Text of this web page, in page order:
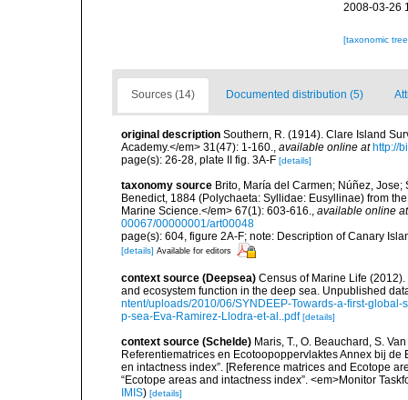
2008-03-26
[taxonomic
Sources (14) Documented distribution (5)
original description Southern, R. (1914). Clare Island
Academy.</em> 31(47): 1-160., available online at http://
page(s): 26-28, plate II fig. 3A-F [details]
taxonomy source Brito, María del Carmen; Núñez,
Benedict, 1884 (Polychaeta: Syllidae: Eusyllinae) from
Marine Science.</em> 67(1): 603-616., available online at
00067/00000001/art00048
page(s): 604, figure 2A-F; note: Description of Canary
[details] Available for editors
context source (Deepsea) Census of Marine Life
and ecosystem function in the deep sea. Unpublished
ntent/uploads/2010/06/SYNDEEP-Towards-a-first-
p-sea-Eva-Ramirez-Llodra-et-al..pdf [details]
context source (Schelde) Maris, T., O. Beauchard, S.
Referentiematrices en Ecotoopoppervlaktes Annex bij
en intactness index”. [Reference matrices and Ecotope
“Ecotope areas and intactness index”. <em>Monitor
IMIS) [details]